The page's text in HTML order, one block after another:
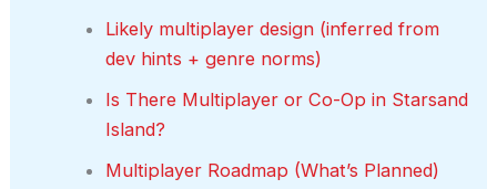
Likely multiplayer design (inferred from
dev hints + genre norms)
Is There Multiplayer or Co-Op in Starsand
Island?
Multiplayer Roadmap (What’s Planned)